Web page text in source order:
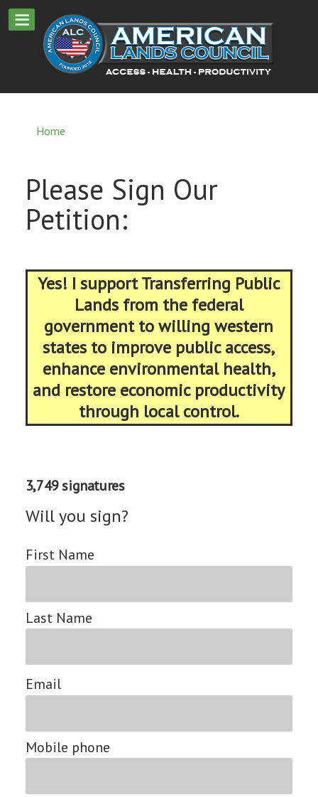
Home
Please Sign Our
Petition:
Yes! I support Transferring Public
Lands from the federal
government to willing western
states to improve public access,
enhance environmental health,
and restore economic productivity
through local control.
3,749 signatures
Will you sign?
First Name
Last Name
Email
Mobile phone